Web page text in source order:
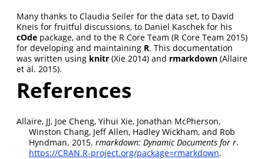
Many thanks to Claudia Seiler for the data set, to David
Kneis for fruitful discussions, to Daniel Kaschek for his
cOde package, and to the R Core Team (R Core Team 2015)
for developing and maintaining R. This documentation
was written using knitr (Xie 2014) and rmarkdown (Allaire
et al. 2015).
References
Allaire, JJ, Joe Cheng, Yihui Xie, Jonathan McPherson,
Winston Chang, Jeff Allen, Hadley Wickham, and Rob
Hyndman. 2015. rmarkdown: Dynamic Documents for r.
https://CRAN.R-project.org/package=rmarkdown.